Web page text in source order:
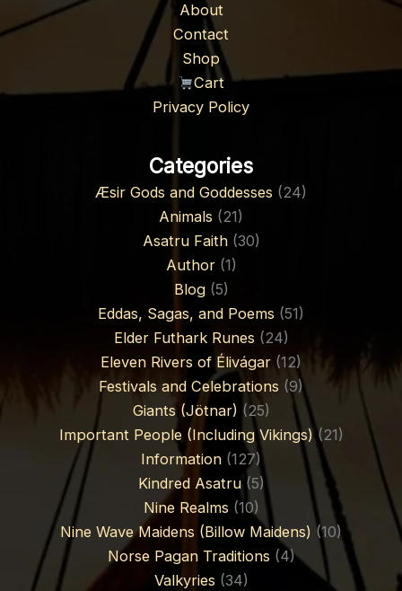
About
Contact
Shop
Cart
Privacy Policy
Categories
Æsir Gods and Goddesses (24)
Animals (21)
Asatru Faith(30)
Author(1)
Blog(5)
Eddas, Sagas, and Poems (51)
Elder Futhark Runes (24)
Eleven Rivers of Élivágar (12)
Festivals and Celebrations (9)
Giants (Jötnar) (25)
Important People (Including Vikings)(21)
Information (127)
Kindred Asatru(5)
Nine Realms (10)
Nine Wave Maidens (Billow Maidens) (10)
Norse Pagan Traditions (4)
Valkyries (34)